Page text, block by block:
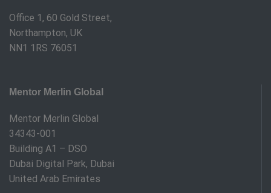
Office 1, 60 Gold Street,
Northampton, UK
NN1 1RS 76051
Mentor Merlin Global
Mentor Merlin Global
34343-001
Building A1 – DSO
Dubai Digital Park, Dubai
United Arab Emirates